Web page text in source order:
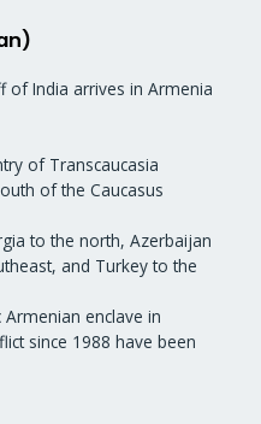
of India arrives in Armenia
of Transcaucasia
of the Caucasus
to the north, Azerbaijan
and Turkey to the
enclave in
since 1988 have been